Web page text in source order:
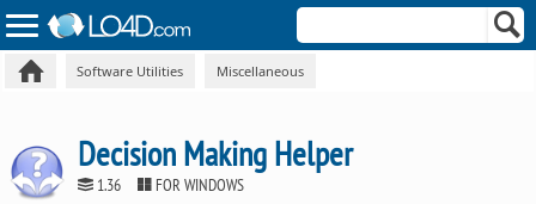
Software Utilities Miscellaneous
Decision Making Helper
1.36 FOR WINDOWS